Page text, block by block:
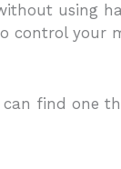
using
control your
find one